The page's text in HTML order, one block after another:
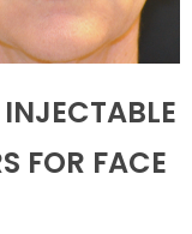
FOR FACE